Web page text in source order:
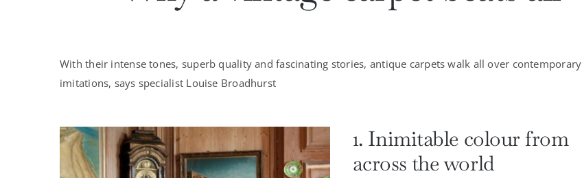
With their intense tones, superb quality and fascinating stories, antique carpets walk all over contemporary
imitations, says specialist Louise Broadhurst
1. Inimitable colour from
across the world